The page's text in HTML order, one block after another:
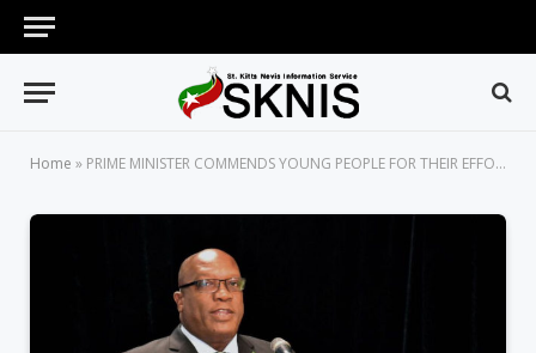
Home » PRIME MINISTER COMMENDS YOUNG PEOPLE FOR THEIR EFFORTS IN VARIOUS FIELDS